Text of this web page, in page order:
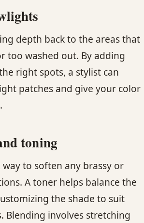
depth back to the areas that
too washed out. By adding
right spots, a stylist can
patches and give your color
toning
to soften any brassy or
A toner helps balance the
the shade to suit
Blending involves stretching